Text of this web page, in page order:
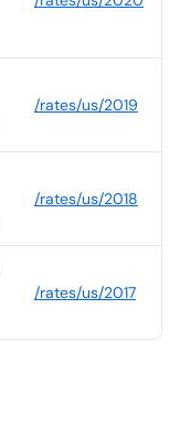
/rates/us/2019
/rates/us/2018
/rates/us/2017